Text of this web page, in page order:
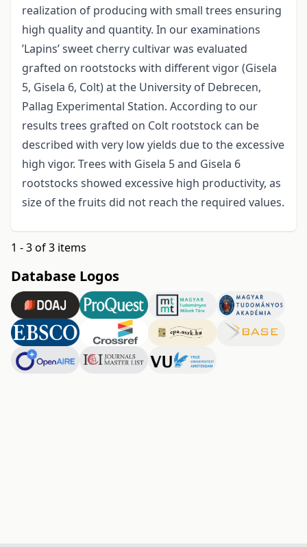
realization of producing with small trees ensuring
high quality and quantity. In our examinations
’Lapins’ sweet cherry cultivar was evaluated
grafted on rootstocks with different vigor (Gisela
5, Gisela 6, Colt) at the University of Debrecen,
Pallag Experimental Station. According to our
results trees grafted on Colt rootstock can be
described with very low yields due to the excessive
high vigor. Trees with Gisela 5 and Gisela 6
rootstocks showed excessive high productivity, as
size of the fruits did not reach the required values.
1 - 3 of 3 items
Database Logos